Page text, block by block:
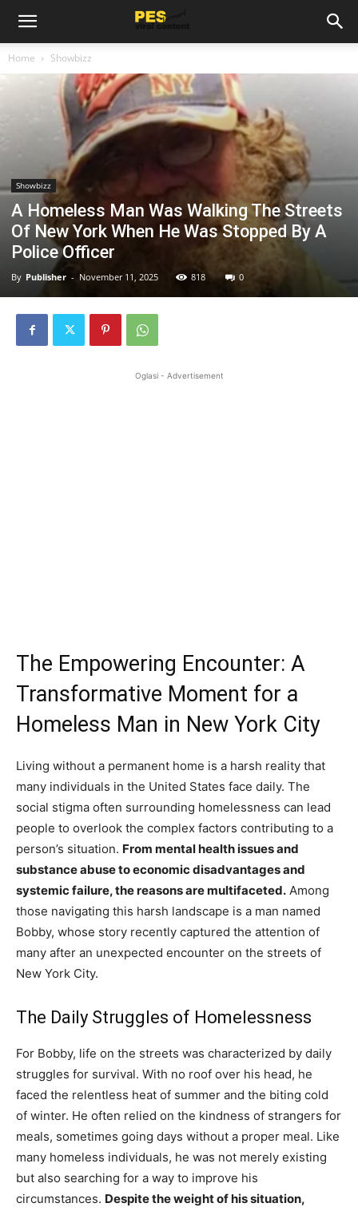
Home Showbizz
Showbizz
A Homeless Man Was Walking The Streets
Of New York When He Was Stopped By A
Police Officer
By Publisher - November 11, 2025 818 0
Oglasi - Advertisement
The Empowering Encounter: A
Transformative Moment for a
Homeless Man in New York City
Living without a permanent home is a harsh reality that
many individuals in the United States face daily. The
social stigma often surrounding homelessness can lead
people to overlook the complex factors contributing to a
person’s situation. From mental health issues and
substance abuse to economic disadvantages and
systemic failure, the reasons are multifaceted. Among
those navigating this harsh landscape is a man named
Bobby, whose story recently captured the attention of
many after an unexpected encounter on the streets of
New York City.
The Daily Struggles of Homelessness
For Bobby, life on the streets was characterized by daily
struggles for survival. With no roof over his head, he
faced the relentless heat of summer and the biting cold
of winter. He often relied on the kindness of strangers for
meals, sometimes going days without a proper meal. Like
many homeless individuals, he was not merely existing
but also searching for a way to improve his
circumstances. Despite the weight of his situation,